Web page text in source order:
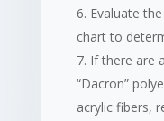
Evaluate
chart to
If there are
“Dacron”
acrylic fibers,